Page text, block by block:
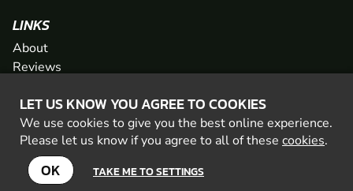
LET US KNOW YOU AGREE TO COOKIES
We use cookies to give you the best online experience.
Please let us know if you agree to all of these cookies.
OK TAKE ME TO SETTINGS
LINKS
About
Reviews
Network
Contact
Newsletter / Offers